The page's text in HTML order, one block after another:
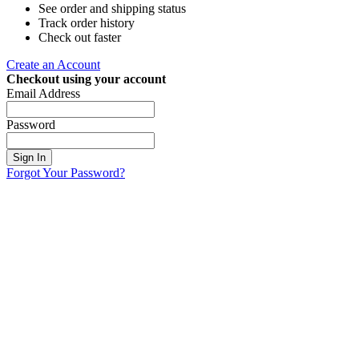
See order and shipping status
Track order history
Check out faster
Create an Account
Checkout using your account
Email Address
Password
Sign In
Forgot Your Password?